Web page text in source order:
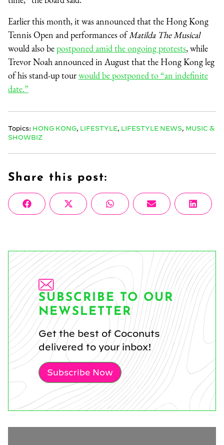
Earlier this month, it was announced that the Hong Kong
Tennis Open and performances ofMatilda The Musical
would also bepostponed amid the ongoing protests, while
Trevor Noah announced in August that the Hong Kong leg
of his stand-up tourwould be postponed to “an indefinite
date.”
Topics: HONG KONG LIFESTYLE LIFESTYLE NEWS MUSIC &
SHOWBIZ
Share this post:
Share
on
FacebookShare
on
X
(Twitter)
Share
on
WhatsAppShare
on
Email
Share
on
SUBSCRIBE TO OUR
NEWSLETTER
Get the best of Coconuts
delivered to your inbox!
Subscribe Now